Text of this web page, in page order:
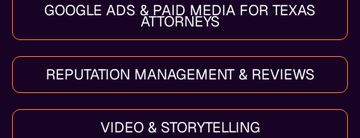
GOOGLE ADS & PAID MEDIA FOR TEXAS
ATTORNEYS
REPUTATION MANAGEMENT & REVIEWS
VIDEO & STORYTELLING